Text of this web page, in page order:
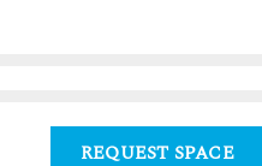
REQUEST SPACE